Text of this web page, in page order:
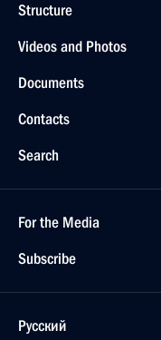
Structure
Videos and Photos
Documents
Contacts
Search
For the Media
Subscribe
Русский